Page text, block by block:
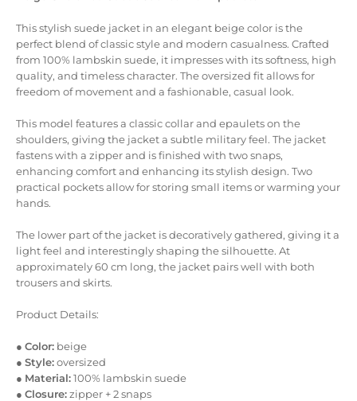
This stylish suede jacket in an elegant beige color is the
perfect blend of classic style and modern casualness. Crafted
from 100% lambskin suede, it impresses with its softness, high
quality, and timeless character. The oversized fit allows for
freedom of movement and a fashionable, casual look.
This model features a classic collar and epaulets on the
shoulders, giving the jacket a subtle military feel. The jacket
fastens with a zipper and is finished with two snaps,
enhancing comfort and enhancing its stylish design. Two
practical pockets allow for storing small items or warming your
hands.
The lower part of the jacket is decoratively gathered, giving it a
light feel and interestingly shaping the silhouette. At
approximately 60 cm long, the jacket pairs well with both
trousers and skirts.
Product Details:
● Color: beige
● Style:oversized
● Material:100% lambskin suede
● Closure:zipper + 2 snaps